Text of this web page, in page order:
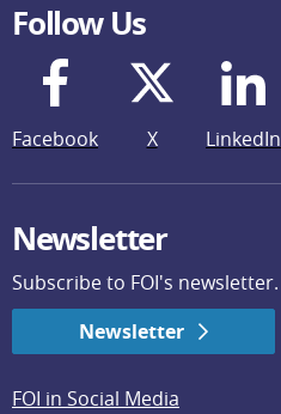
Follow Us
Facebook X LinkedIn
Newsletter
Subscribe to FOI's newsletter.
Newsletter
FOI in Social Media